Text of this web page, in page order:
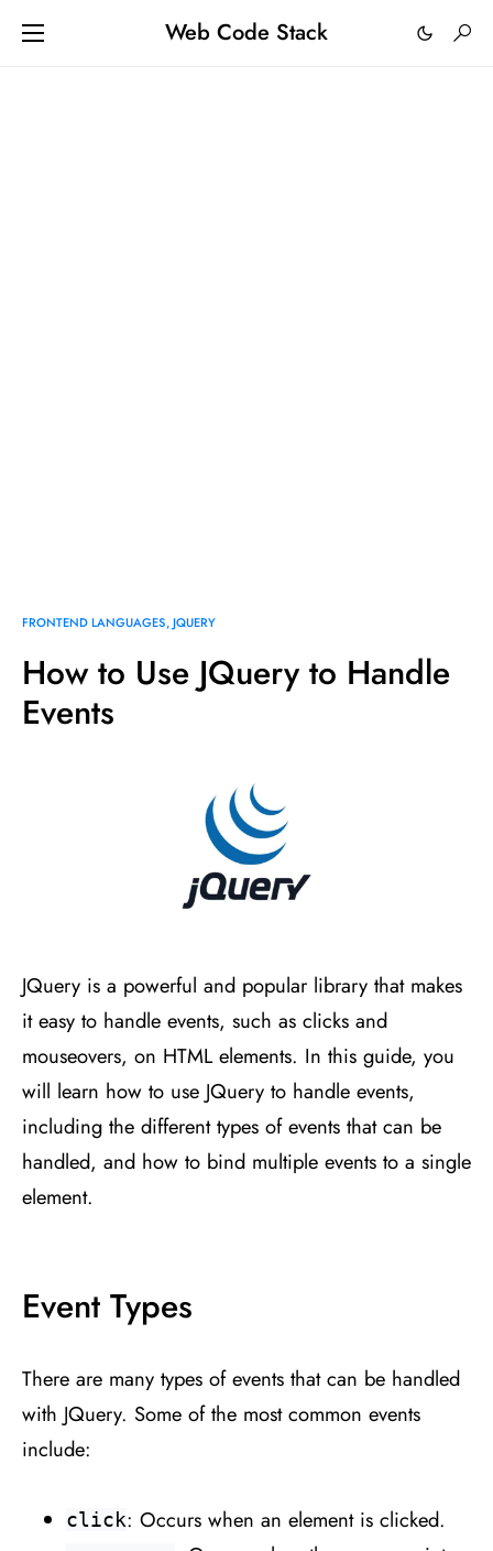
Web Code Stack
FRONTEND LANGUAGES JQUERY
How to Use JQuery to Handle
Events
JQuery is a powerful and popular library that makes
it easy to handle events, such as clicks and
mouseovers, on HTML elements. In this guide, you
will learn how to use JQuery to handle events,
including the different types of events that can be
handled, and how to bind multiple events to a single
element.
Event Types
There are many types of events that can be handled
with JQuery. Some of the most common events
include:
click: Occurs when an element is clicked.